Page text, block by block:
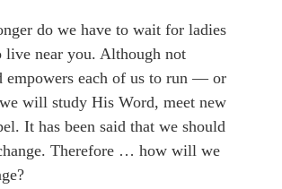
do we have to wait for ladies
live near you. Although not
empowers each of us to run — or
will study His Word, meet new
It has been said that we should
Therefore … how will we